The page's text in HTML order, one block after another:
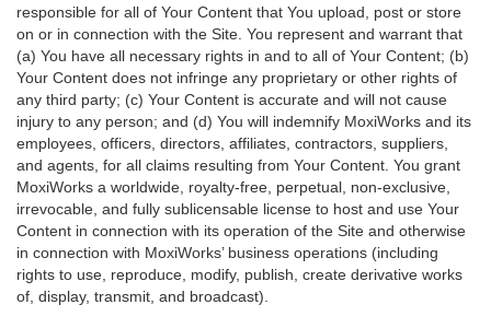
responsible for all of Your Content that You upload, post or store
on or in connection with the Site. You represent and warrant that
(a) You have all necessary rights in and to all of Your Content; (b)
Your Content does not infringe any proprietary or other rights of
any third party; (c) Your Content is accurate and will not cause
injury to any person; and (d) You will indemnify MoxiWorks and its
employees, officers, directors, affiliates, contractors, suppliers,
and agents, for all claims resulting from Your Content. You grant
MoxiWorks a worldwide, royalty-free, perpetual, non-exclusive,
irrevocable, and fully sublicensable license to host and use Your
Content in connection with its operation of the Site and otherwise
in connection with MoxiWorks’ business operations (including
rights to use, reproduce, modify, publish, create derivative works
of, display, transmit, and broadcast).